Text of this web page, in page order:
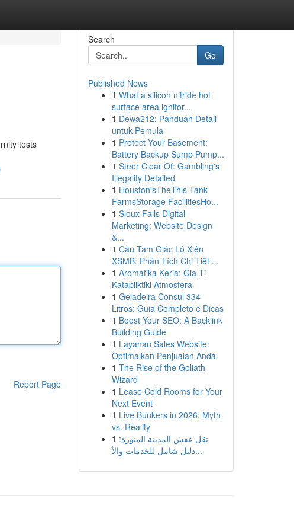
tests
Report Page
Search
Go
Published News
1 What a silicon nitride hot
surface area ignitor...
1 Dewa212: Panduan Detail
untuk Pemula
1 Protect Your Basement:
Battery Backup Sump Pump...
1 Steer Clear Of: Gambling's
Illegality Detailed
1 Houston'sTheThis Tank
FarmsStorage FacilitiesHo...
1 Sioux Falls Digital
Marketing: Website Design
&...
1 Cầu Tam Giác Lô Xiên
XSMB: Phân Tích Chi Tiết ...
1 Aromatika Keria: Gia Ti
Katapliktiki Atmosfera
1 Geladeira Consul 334
Litros: Guia Completo e Dicas
1 Boost Your SEO: A Backlink
Building Guide
1 Layanan Sales Website:
Optimalkan Penjualan Anda
1 The Rise of the Goliath
Wizard
1 Lease Cold Rooms for Your
Next Event
1 Live Bunkers in 2026: Myth
vs. Reality
1 نقل عفش المدينة المنورة:
دليل شامل للخدمات والأ...